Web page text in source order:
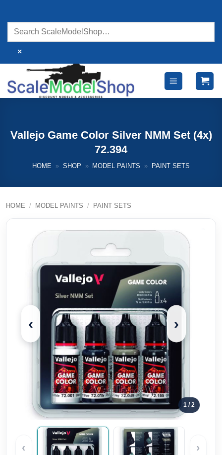
content
×
Vallejo Game Color Silver NMM Set (4x)
72.394
HOME » SHOP » MODEL PAINTS » PAINT SETS
HOME / MODEL PAINTS / PAINT SETS
‹ ›
1 / 2
‹ ›